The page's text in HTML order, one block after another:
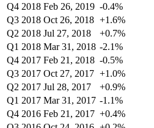
Q4 2018 Feb 26, 2019 -0.4%
Q3 2018 Oct 26, 2018 +1.6%
Q2 2018 Jul 27, 2018 +0.7%
Q1 2018 Mar 31, 2018 -2.1%
Q4 2017 Feb 21, 2018 -0.5%
Q3 2017 Oct 27, 2017 +1.0%
Q2 2017 Jul 28, 2017 +0.9%
Q1 2017 Mar 31, 2017 -1.1%
Q4 2016 Feb 21, 2017 +0.4%